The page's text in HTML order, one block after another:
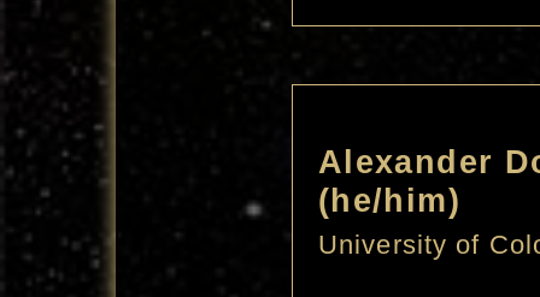
Alexander
(he/him)
University of